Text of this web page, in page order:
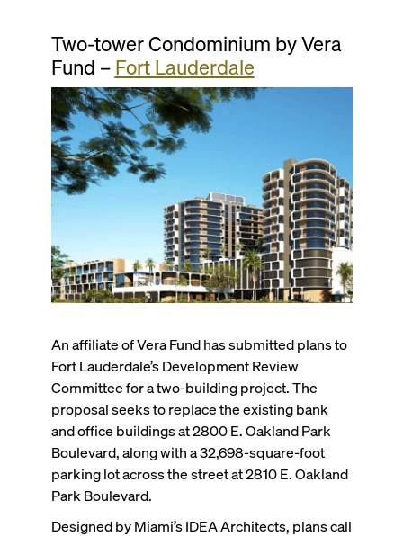
Two-tower Condominium by Vera
Fund – Fort Lauderdale
An affiliate of Vera Fund has submitted plans to
Fort Lauderdale’s Development Review
Committee for a two-building project. The
proposal seeks to replace the existing bank
and office buildings at 2800 E. Oakland Park
Boulevard, along with a 32,698-square-foot
parking lot across the street at 2810 E. Oakland
Park Boulevard.
Designed by Miami’s IDEA Architects, plans call